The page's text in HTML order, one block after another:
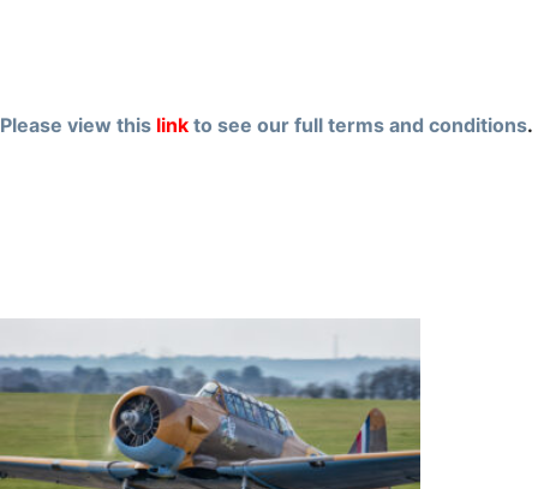
Please view this link to see our full terms and conditions.